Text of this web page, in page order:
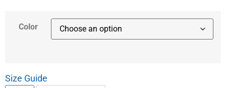
Color
Size Guide